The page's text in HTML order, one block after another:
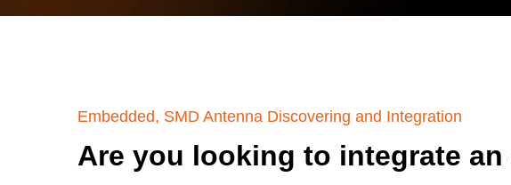
Embedded, SMD Antenna Discovering and Integration
Are you looking to integrate